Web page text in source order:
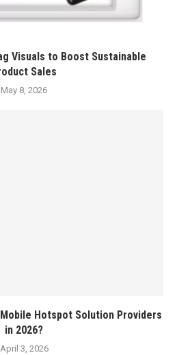
Visuals to Boost Sustainable
Sales
May 8, 2026
Hotspot Solution Providers
in 2026?
April 3, 2026